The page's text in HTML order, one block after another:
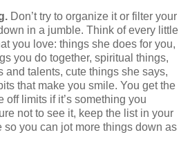
Don’t try to organize it or filter your
in a jumble. Think of every little
you love: things she does for you,
you do together, spiritual things,
and talents, cute things she says,
that make you smile. You get the
off limits if it’s something you
not to see it, keep the list in your
so you can jot more things down as